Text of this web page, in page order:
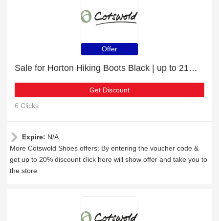
Offer
Sale for Horton Hiking Boots Black | up to 21% off
Get Discount
6 Clicks
Expire: N/A
More Cotswold Shoes offers: By entering the voucher code &
get up to 20% discount click here will show offer and take you to
the store